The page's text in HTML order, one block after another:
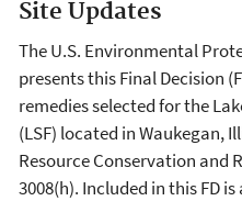
Site Updates
The U.S. Environmental
presents this Final Decision
remedies selected for the
(LSF) located in Waukegan,
Resource Conservation and
3008(h). Included in this FD